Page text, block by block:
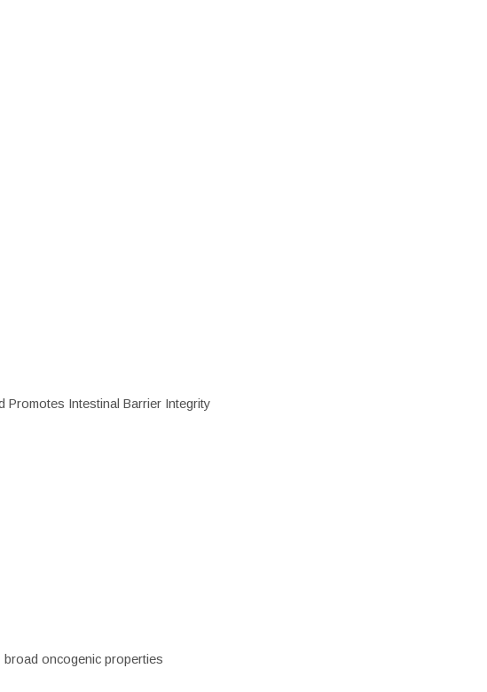
Promotes Intestinal Barrier Integrity
broad oncogenic properties